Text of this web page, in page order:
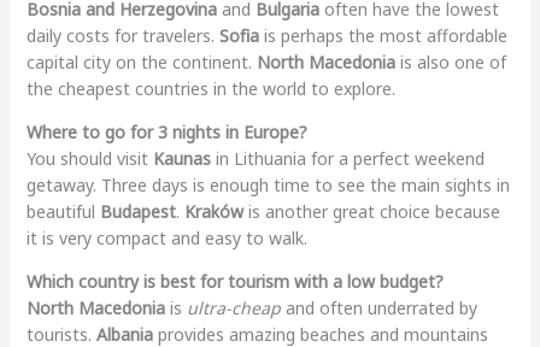
Bosnia and Herzegovinaand Bulgariaoften have the lowest
daily costs for travelers. Sofiais perhaps the most affordable
capital city on the continent. North Macedoniais also one of
the cheapest countries in the world to explore.
Where to go for 3 nights in Europe?
You should visit Kaunasin Lithuania for a perfect weekend
getaway. Three days is enough time to see the main sights in
beautiful Budapest. Krakówis another great choice because
it is very compact and easy to walk.
Which country is best for tourism with a low budget?
North Macedoniais ultra-cheapand often underrated by
tourists. Albaniaprovides amazing beaches and mountains